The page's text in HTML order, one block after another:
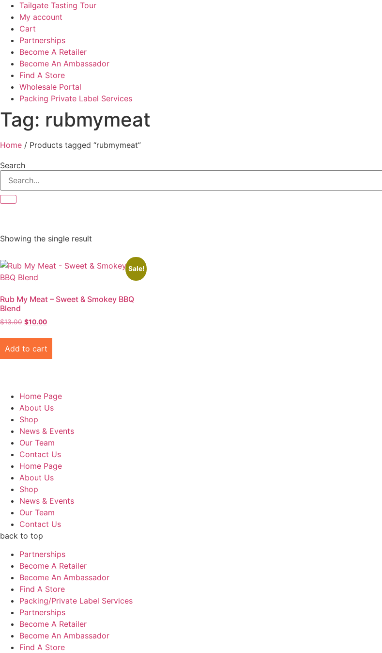
Tailgate Tasting Tour
My account
Cart
Partnerships
Become A Retailer
Become An Ambassador
Find A Store
Wholesale Portal
Packing Private Label Services
Tag: rubmymeat
Home / Products tagged “rubmymeat”
Search
Showing the single result
Sale!
Rub My Meat – Sweet & Smokey BBQ
Blend
$13.00 Original
$13.00.
$10.00Current
$10.00.
Add to cart
Home Page
About Us
Shop
News & Events
Our Team
Contact Us
Home Page
About Us
Shop
News & Events
Our Team
Contact Us
back to top
Partnerships
Become A Retailer
Become An Ambassador
Find A Store
Packing/Private Label Services
Partnerships
Become A Retailer
Become An Ambassador
Find A Store